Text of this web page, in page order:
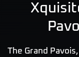
The Grand